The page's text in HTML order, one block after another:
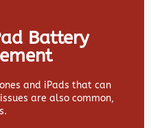
Battery
and iPads that can
are also common,